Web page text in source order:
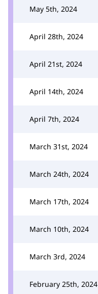
May 5th, 2024
April 28th, 2024
April 21st, 2024
April 14th, 2024
April 7th, 2024
March 31st, 2024
March 24th, 2024
March 17th, 2024
March 10th, 2024
March 3rd, 2024
February 25th, 2024